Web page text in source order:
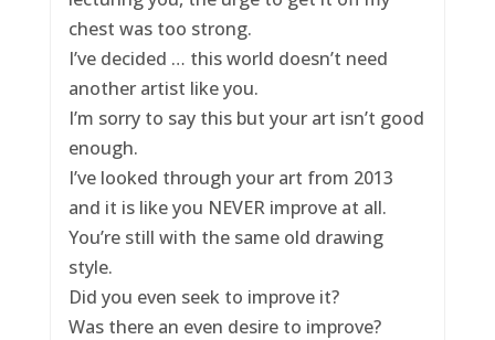
chest was too strong.
I’ve decided … this world doesn’t need
another artist like you.
I’m sorry to say this but your art isn’t good
enough.
I’ve looked through your art from 2013
and it is like you NEVER improve at all.
You’re still with the same old drawing
style.
Did you even seek to improve it?
Was there an even desire to improve?